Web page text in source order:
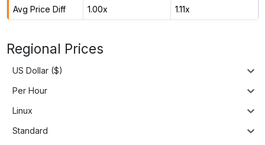
Avg Price Diff 1.00x 1.11x
Regional Prices
US Dollar ($)
Per Hour
Linux
Standard